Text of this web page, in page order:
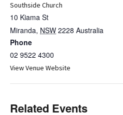
Southside Church
10 Kiama St
Miranda, NSW 2228 Australia
Phone
02 9522 4300
View Venue Website
Related Events